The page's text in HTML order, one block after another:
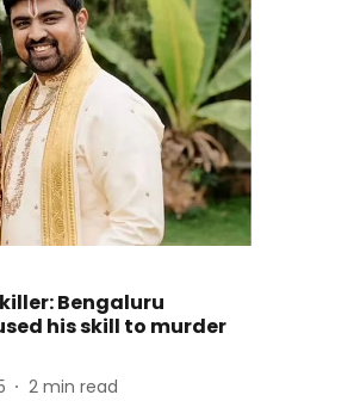
Bengaluru
his skill to murder
2 min read